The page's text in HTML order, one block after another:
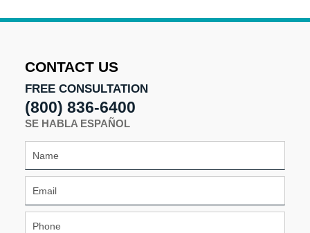
CONTACT US
FREE CONSULTATION
(800) 836-6400
SE HABLA ESPAÑOL